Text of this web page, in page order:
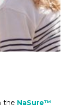
the NaSure™